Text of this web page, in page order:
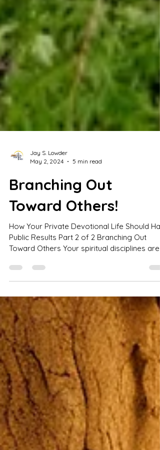
May 2, 2024
5 min read
Branching Out
Toward Others!
How Your Private Devotional Life Should
Toward Others Your spiritual disciplines are
deeply...